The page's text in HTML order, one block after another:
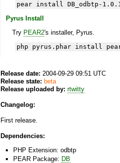
pear install DB_odbtp-
Pyrus Install
Try PEAR2's installer, Pyrus.
php pyrus.phar install
Release date: 2004-09-29 09:51 UTC
Release state: beta
Release uploaded by: rtwitty
Changelog:
First release.
Dependencies:
PHP Extension: odbtp
PEAR Package: DB